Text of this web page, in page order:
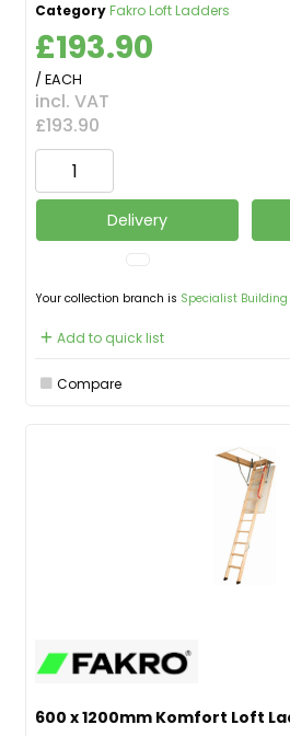
CategoryFakro Loft Ladders
£193.90
/ EACH
incl. VAT
£193.90
Delivery
Your collection branch is Specialist
Add to quick list
Compare
600 x 1200mm Komfort Loft